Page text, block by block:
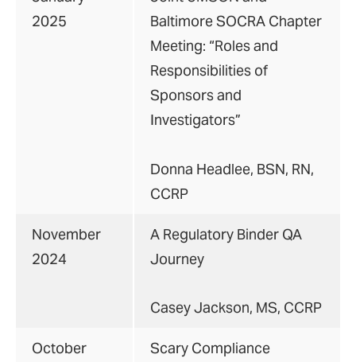
2025
Baltimore SOCRA Chapter
Meeting: “Roles and
Responsibilities of
Sponsors and
Investigators”
Donna Headlee, BSN, RN,
CCRP
November
2024
A Regulatory Binder QA
Journey
Casey Jackson, MS, CCRP
October
Scary Compliance